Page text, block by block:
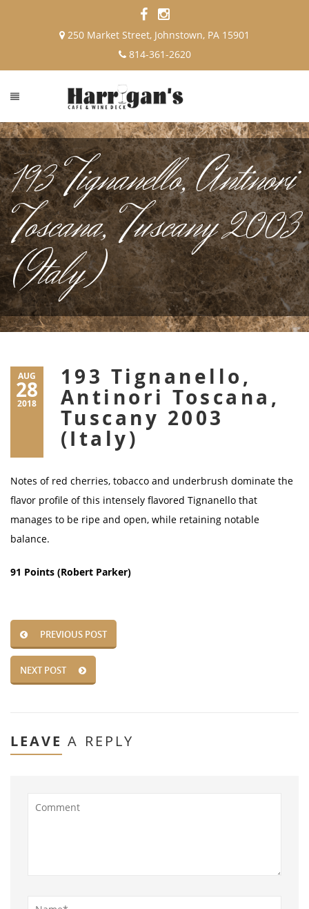
250 Market Street, Johnstown, PA 15901
814-361-2620
193 Tignanello, Antinori
Toscana, Tuscany 2003
(Italy)
AUG
28
2018
193 Tignanello,
Antinori Toscana,
Tuscany 2003
(Italy)
Notes of red cherries, tobacco and underbrush dominate the
flavor profile of this intensely flavored Tignanello that
manages to be ripe and open, while retaining notable
balance.
91 Points (Robert Parker)
PREVIOUS POST
NEXT POST
LEAVE A REPLY